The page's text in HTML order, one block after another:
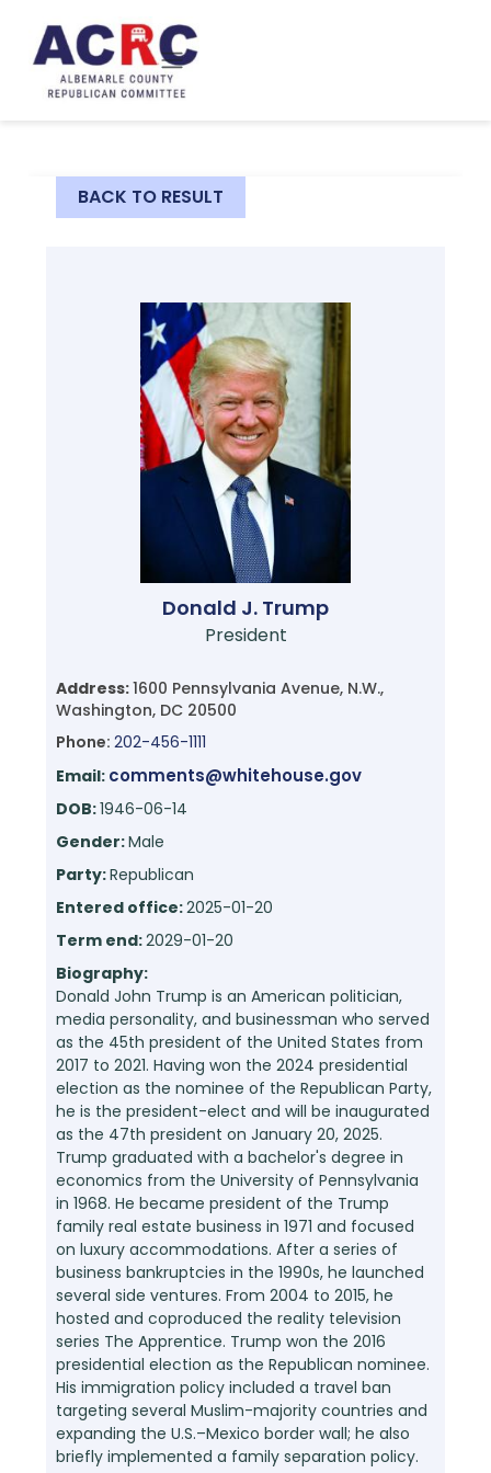
BACK TO RESULT
Donald J. Trump
President
Address:1600 Pennsylvania Avenue, N.W.,
Washington, DC 20500
Phone:202-456-1111
Email: comments@whitehouse.gov
DOB:1946-06-14
Gender:Male
Party:Republican
Entered office:2025-01-20
Term end:2029-01-20
Biography:
Donald John Trump is an American politician,
media personality, and businessman who served
as the 45th president of the United States from
2017 to 2021. Having won the 2024 presidential
election as the nominee of the Republican Party,
he is the president-elect and will be inaugurated
as the 47th president on January 20, 2025.
Trump graduated with a bachelor's degree in
economics from the University of Pennsylvania
in 1968. He became president of the Trump
family real estate business in 1971 and focused
on luxury accommodations. After a series of
business bankruptcies in the 1990s, he launched
several side ventures. From 2004 to 2015, he
hosted and coproduced the reality television
series The Apprentice. Trump won the 2016
presidential election as the Republican nominee.
His immigration policy included a travel ban
targeting several Muslim-majority countries and
expanding the U.S.–Mexico border wall; he also
briefly implemented a family separation policy.